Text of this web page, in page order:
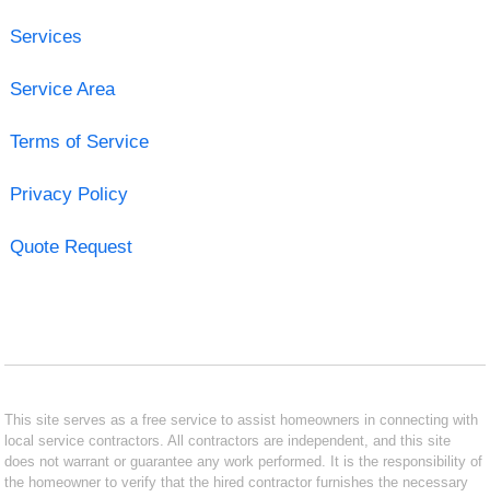
Services
Service Area
Terms of Service
Privacy Policy
Quote Request
This site serves as a free service to assist homeowners in connecting with
local service contractors. All contractors are independent, and this site
does not warrant or guarantee any work performed. It is the responsibility of
the homeowner to verify that the hired contractor furnishes the necessary